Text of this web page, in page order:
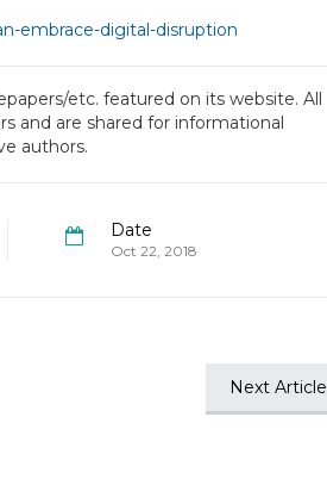
embrace-digital-disruption
etc. featured on its website. All
and are shared for informational
authors.
Date
Oct 22, 2018
Next Article